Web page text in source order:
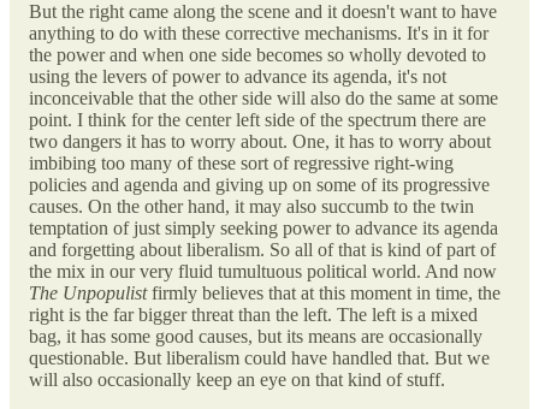
But the right came along the scene and it doesn't want to have
anything to do with these corrective mechanisms. It's in it for
the power and when one side becomes so wholly devoted to
using the levers of power to advance its agenda, it's not
inconceivable that the other side will also do the same at some
point. I think for the center left side of the spectrum there are
two dangers it has to worry about. One, it has to worry about
imbibing too many of these sort of regressive right-wing
policies and agenda and giving up on some of its progressive
causes. On the other hand, it may also succumb to the twin
temptation of just simply seeking power to advance its agenda
and forgetting about liberalism. So all of that is kind of part of
the mix in our very fluid tumultuous political world. And now
The Unpopulistfirmly believes that at this moment in time, the
right is the far bigger threat than the left. The left is a mixed
bag, it has some good causes, but its means are occasionally
questionable. But liberalism could have handled that. But we
will also occasionally keep an eye on that kind of stuff.